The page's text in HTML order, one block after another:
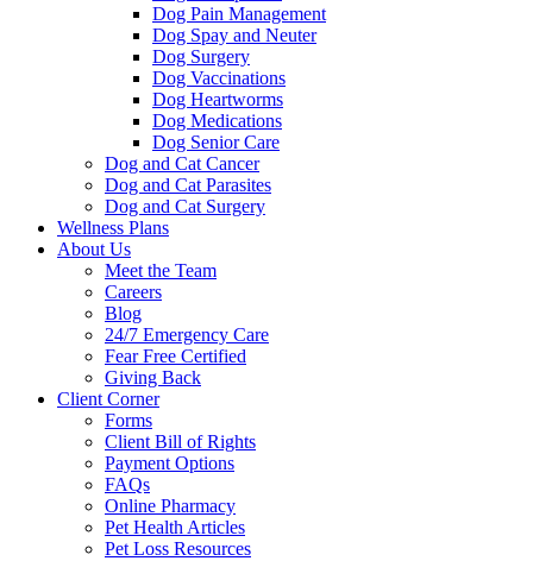
Dog Pain Management
Dog Spay and Neuter
Dog Surgery
Dog Vaccinations
Dog Heartworms
Dog Medications
Dog Senior Care
Dog and Cat Cancer
Dog and Cat Parasites
Dog and Cat Surgery
Wellness Plans
About Us
Meet the Team
Careers
Blog
24/7 Emergency Care
Fear Free Certified
Giving Back
Client Corner
Forms
Client Bill of Rights
Payment Options
FAQs
Online Pharmacy
Pet Health Articles
Pet Loss Resources